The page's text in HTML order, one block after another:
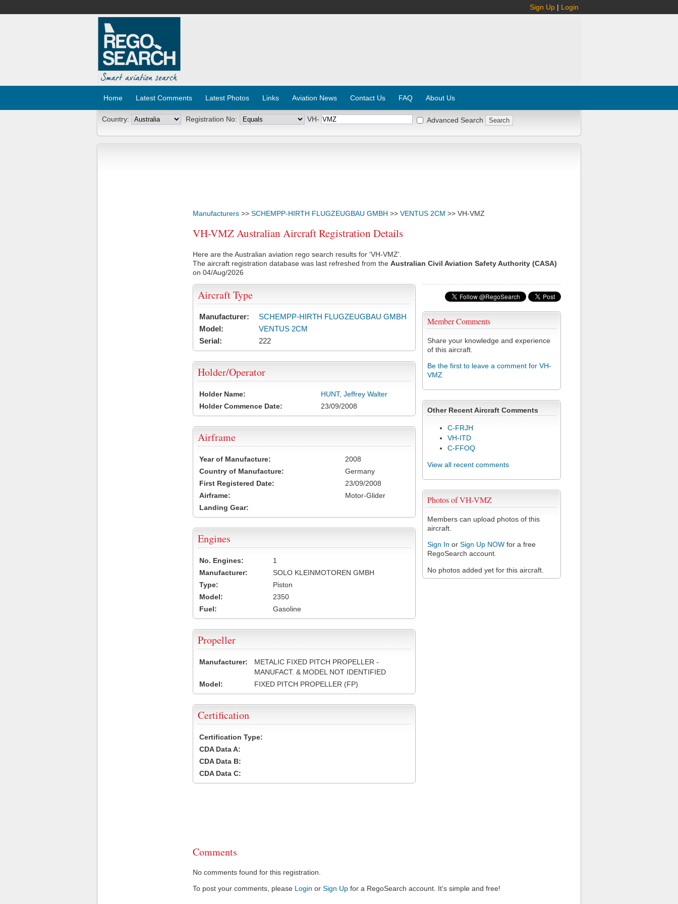
Sign Up | Login
Home Latest Comments Latest Photos Links Aviation News Contact Us FAQ About Us
Country: Registration No: VH- Advanced Search
Manufacturers >> SCHEMPP-HIRTH FLUGZEUGBAU GMBH >> VENTUS 2CM >> VH-VMZ
VH-VMZ Australian Aircraft Registration Details
Here are the Australian aviation rego search results for 'VH-VMZ'.
The aircraft registration database was last refreshed from the Australian Civil Aviation Safety Authority (CASA)
on 04/Aug/2026
Member Comments
Share your knowledge and experience
of this aircraft.
Be the first to leave a comment for VH-
VMZ
Other Recent Aircraft Comments
C-FRJH
VH-ITD
C-FFOQ
View all recent comments
Photos of VH-VMZ
Members can upload photos of this
aircraft.
Sign In or Sign Up NOW for a free
RegoSearch account.
No photos added yet for this aircraft.
Aircraft Type
Manufacturer:
SCHEMPP-HIRTH FLUGZEUGBAU GMBH
Model:
VENTUS 2CM
Serial:
222
Holder/Operator
Holder Name:
HUNT, Jeffrey Walter
Holder Commence Date:
23/09/2008
Airframe
Year of Manufacture:
2008
Country of Manufacture:
Germany
First Registered Date:
23/09/2008
Airframe:
Motor-Glider
Landing Gear:
Engines
No. Engines:
1
Manufacturer:
SOLO KLEINMOTOREN GMBH
Type:
Piston
Model:
2350
Fuel:
Gasoline
Propeller
Manufacturer:
METALIC FIXED PITCH PROPELLER -
MANUFACT. & MODEL NOT IDENTIFIED
Model:
FIXED PITCH PROPELLER (FP)
Certification
Certification Type:
CDA Data A:
CDA Data B:
CDA Data C:
Comments
No comments found for this registration.
To post your comments, please Login or Sign Up for a RegoSearch account. It's simple and free!